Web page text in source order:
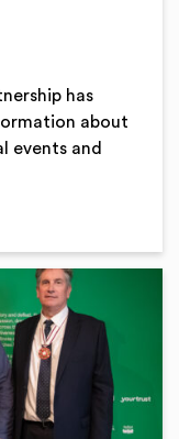
has
about
events and